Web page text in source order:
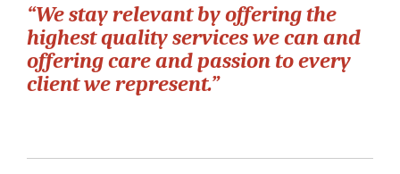
“We stay relevant by offering the
highest quality services we can and
offering care and passion to every
client we represent.”